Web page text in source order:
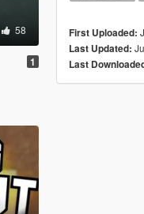
58
1
First Uploaded:
Last Updated:
Last